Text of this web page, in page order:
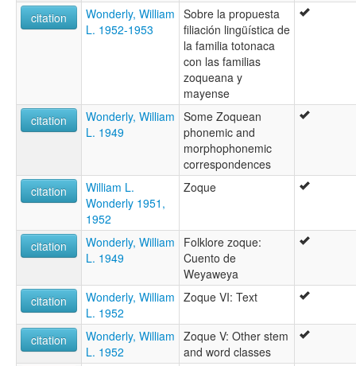
citation
Wonderly, William
L. 1952-1953
Sobre la propuesta
filiación lingüística de
la familia totonaca
con las familias
zoqueana y
mayense
citation
Wonderly, William
L. 1949
Some Zoquean
phonemic and
morphophonemic
correspondences
citation
William L.
Wonderly 1951,
1952
Zoque
citation
Wonderly, William
L. 1949
Folklore zoque:
Cuento de
Weyaweya
citation
Wonderly, William
L. 1952
Zoque VI: Text
citation
Wonderly, William
L. 1952
Zoque V: Other stem
and word classes